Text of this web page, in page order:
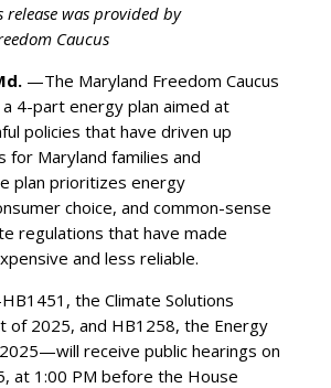
release was provided by
Caucus
—The Maryland Freedom Caucus
4-part energy plan aimed at
policies that have driven up
for Maryland families and
plan prioritizes energy
choice, and common-sense
regulations that have made
and less reliable.
the Climate Solutions
of 2025, and HB1258, the Energy
receive public hearings on
at 1:00 PM before the House